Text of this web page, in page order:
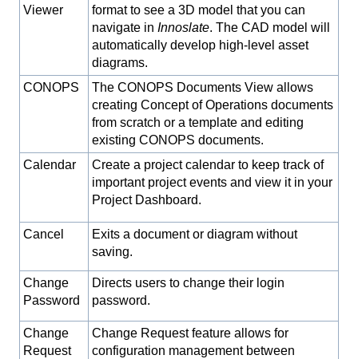
Viewer
format to see a 3D model that you can
navigate in Innoslate. The CAD model will
automatically develop high-level asset
diagrams.
CONOPS
The CONOPS Documents View allows
creating Concept of Operations documents
from scratch or a template and editing
existing CONOPS documents.
Calendar
Create a project calendar to keep track of
important project events and view it in your
Project Dashboard.
Cancel
Exits a document or diagram without
saving.
Change
Password
Directs users to change their login
password.
Change
Request
Change Request feature allows for
configuration management between